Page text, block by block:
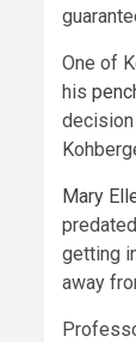
One of
his
Mary
getting
away